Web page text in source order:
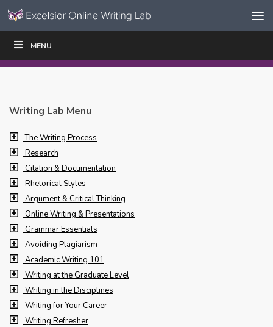
Skip to content
Navigation
MENU
WRITE|
Writing Lab Menu
The Writing Process
Research
Citation & Documentation
Rhetorical Styles
Argument & Critical Thinking
Online Writing & Presentations
Grammar Essentials
Avoiding Plagiarism
Academic Writing 101
Writing at the Graduate Level
Writing in the Disciplines
Writing for Your Career
Writing Refresher